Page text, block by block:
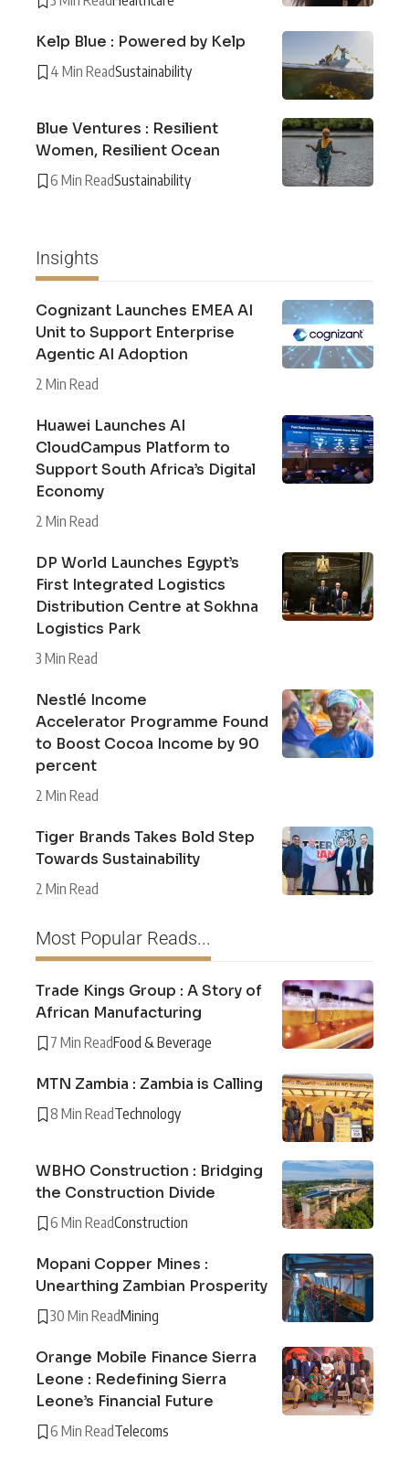
Kelp Blue : Powered by Kelp
4 Min ReadSustainability
Blue Ventures : Resilient
Women, Resilient Ocean
6 Min ReadSustainability
Insights
Cognizant Launches EMEA AI
Unit to Support Enterprise
Agentic AI Adoption
2 Min Read
Huawei Launches AI
CloudCampus Platform to
Support South Africa’s Digital
Economy
2 Min Read
DP World Launches Egypt’s
First Integrated Logistics
Distribution Centre at Sokhna
Logistics Park
3 Min Read
Nestlé Income
Accelerator Programme Found
to Boost Cocoa Income by 90
percent
2 Min Read
Tiger Brands Takes Bold Step
Towards Sustainability
2 Min Read
Most Popular Reads...
Trade Kings Group : A Story of
African Manufacturing
7 Min ReadFood & Beverage
MTN Zambia : Zambia is Calling
8 Min ReadTechnology
WBHO Construction : Bridging
the Construction Divide
6 Min ReadConstruction
Mopani Copper Mines :
Unearthing Zambian Prosperity
30 Min ReadMining
Orange Mobile Finance Sierra
Leone : Redefining Sierra
Leone’s Financial Future
6 Min ReadTelecoms